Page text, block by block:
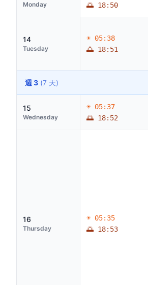
Monday
🌅 18:50
14
Tuesday
☀ 05:38
🌅 18:51
週 3 (7 天)
15
Wednesday
☀ 05:37
🌅 18:52
16
Thursday
☀ 05:35
🌅 18:53